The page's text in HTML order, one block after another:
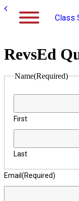
Class
RevsEd
Name(Required)
First
Last
Email(Required)